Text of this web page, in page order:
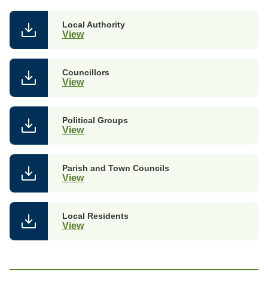
Local Authority
View
Councillors
View
Political Groups
View
Parish and Town Councils
View
Local Residents
View